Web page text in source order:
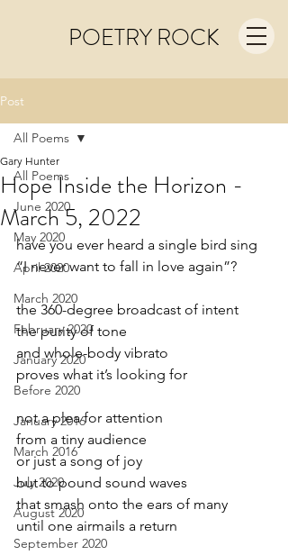
POETRY ROCK
Post
All Poems
June 2020
May 2020
April 2020
March 2020
February 2020
January 2020
Before 2020
January 2016
March 2016
July 2020
August 2020
September 2020
All Poems
Hope Inside the Horizon -
March 5, 2022
Gary Hunter
have you ever heard a single bird sing
“I never want to fall in love again”?
the 360-degree broadcast of intent
the purity of tone
and whole-body vibrato
proves what it’s looking for
not a plea for attention
from a tiny audience
or just a song of joy
but to pound sound waves
that smash onto the ears of many
until one airmails a return